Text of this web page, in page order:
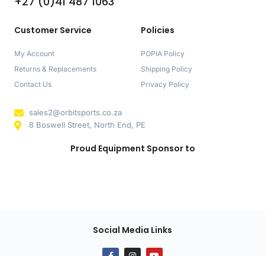
Customer Service
My Account
Returns & Replacements
Contact Us
Policies
POPIA Policy
Shipping Policy
Privacy Policy
sales2@orbitsports.co.za
8 Boswell Street, North End, PE
Proud Equipment Sponsor to
Social Media Links